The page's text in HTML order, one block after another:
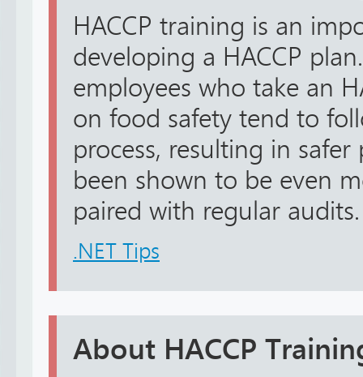
HACCP training is an
developing a HACCP
employees who take an
on food safety tend to
process, resulting in safer
been shown to be even
paired with regular audits.
.NET Tips
About HACCP